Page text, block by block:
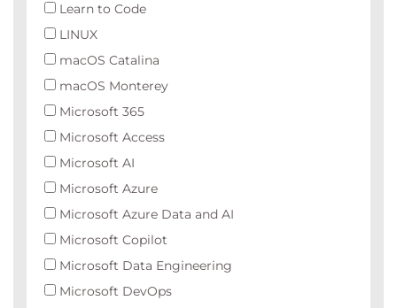
Learn to Code
LINUX
macOS Catalina
macOS Monterey
Microsoft 365
Microsoft Access
Microsoft AI
Microsoft Azure
Microsoft Azure Data and AI
Microsoft Copilot
Microsoft Data Engineering
Microsoft DevOps